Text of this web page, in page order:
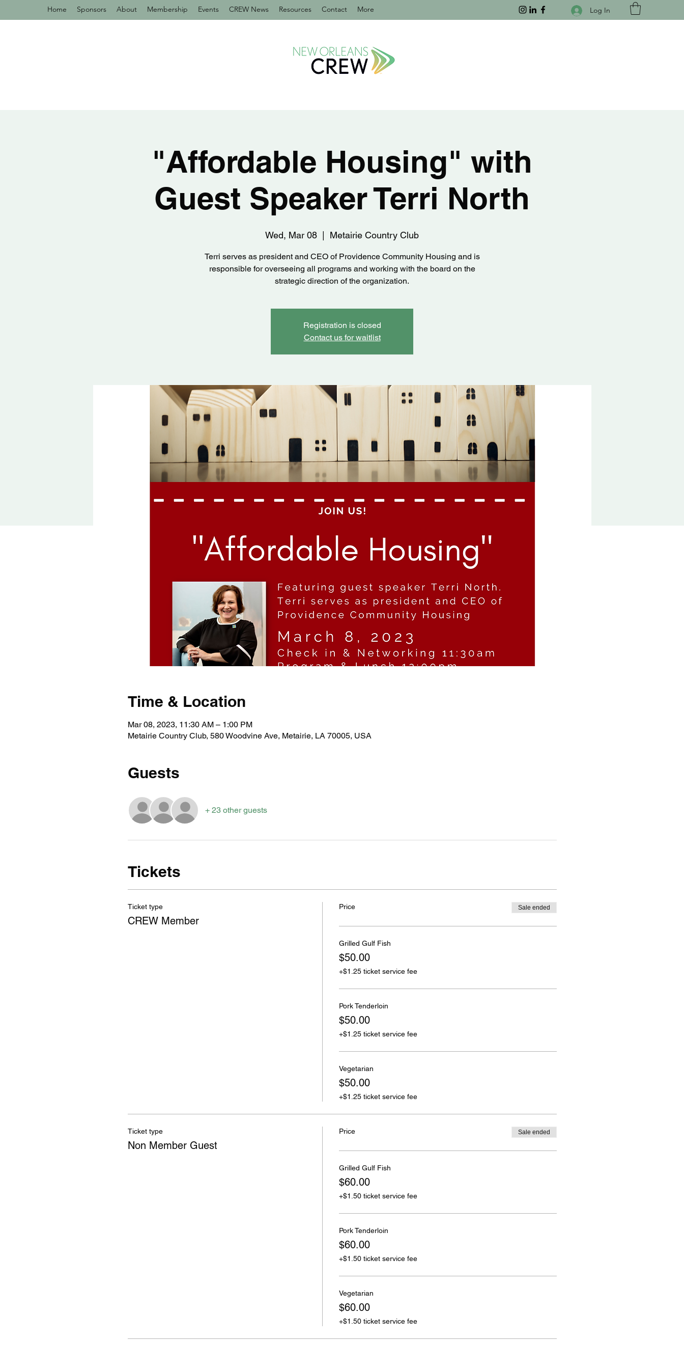
Home Sponsors About Membership Events CREW News Resources Contact More Log In
"Affordable Housing" with
Guest Speaker Terri North
Wed, Mar 08 Metairie Country Club
Terri serves as president and CEO of Providence Community Housing and is
responsible for overseeing all programs and working with the board on the
strategic direction of the organization.
Registration is closed
Contact us for waitlist
Time & Location
Mar 08, 2023, 11:30 AM – 1:00 PM
Metairie Country Club, 580 Woodvine Ave, Metairie, LA 70005, USA
Guests
+ 23 other guests
Tickets
Ticket type
CREW Member
Price Sale ended
Grilled Gulf Fish
$50.00
+$1.25 ticket service fee
Pork Tenderloin
$50.00
+$1.25 ticket service fee
Vegetarian
$50.00
+$1.25 ticket service fee
Ticket type
Non Member Guest
Price Sale ended
Grilled Gulf Fish
$60.00
+$1.50 ticket service fee
Pork Tenderloin
$60.00
+$1.50 ticket service fee
Vegetarian
$60.00
+$1.50 ticket service fee